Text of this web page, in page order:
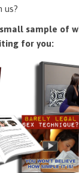
us?
small sample of
for you: